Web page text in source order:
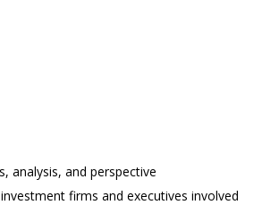
analysis, and perspective
firms and executives involved